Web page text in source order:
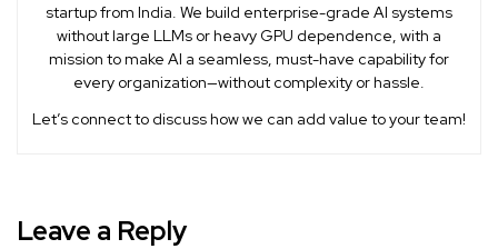
startup from India. We build enterprise-grade AI systems
without large LLMs or heavy GPU dependence, with a
mission to make AI a seamless, must-have capability for
every organization—without complexity or hassle.
Let’s connect to discuss how we can add value to your team!
Leave a Reply